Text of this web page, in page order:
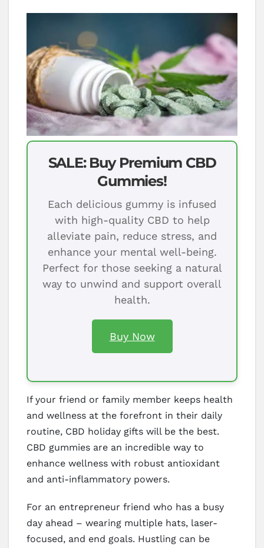
SALE: Buy Premium CBD
Gummies!
Each delicious gummy is infused
with high-quality CBD to help
alleviate pain, reduce stress, and
enhance your mental well-being.
Perfect for those seeking a natural
way to unwind and support overall
health.
Buy Now
If your friend or family member keeps health
and wellness at the forefront in their daily
routine, CBD holiday gifts will be the best.
CBD gummies are an incredible way to
enhance wellness with robust antioxidant
and anti-inflammatory powers.
For an entrepreneur friend who has a busy
day ahead – wearing multiple hats, laser-
focused, and end goals. Hustling can be